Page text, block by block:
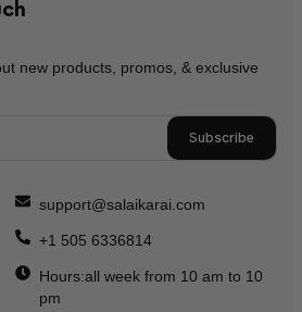
new products, promos, & exclusive
Subscribe
support@salaikarai.com
+1 505 6336814
Hours:all week from 10 am to 10
pm